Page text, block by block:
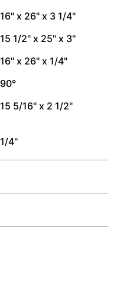
16" x 26" x 3 1/4"
15 1/2" x 25" x 3"
16" x 26" x 1/4"
90°
15 5/16" x 2 1/2"
1/4"